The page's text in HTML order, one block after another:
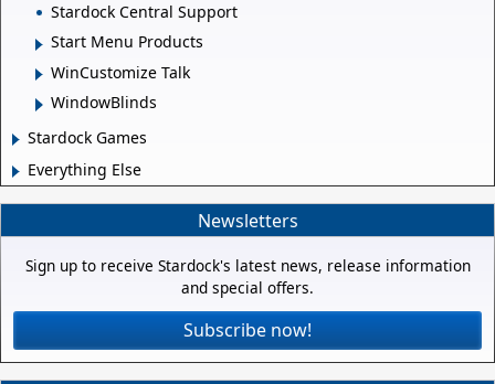
Stardock Central Support
Start Menu Products
WinCustomize Talk
WindowBlinds
Stardock Games
Everything Else
Newsletters
Sign up to receive Stardock's latest news, release information
and special offers.
Subscribe now!